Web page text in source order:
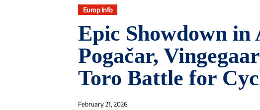
Europ Info
Epic Showdown
Pogačar,
Toro Battle for
February 21, 2026